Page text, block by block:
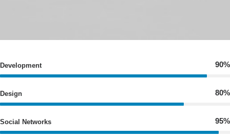
Development 90%
Design 80%
Social Networks 95%